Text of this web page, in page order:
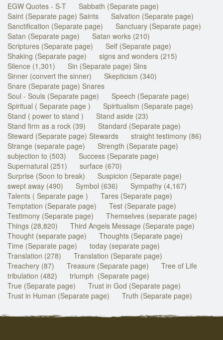
EGW Quotes - S-T
Sabbath (Separate page)
Saint (Separate page) Saints
Salvation (Separate page)
Sanctification (Separate page)
Sanctuary (Separate page)
Satan (Separate page)
Satan works (210)
Scriptures (Separate page)
Self (Separate page)
Shaking (Separate page)
signs and wonders (215)
Silence (1,301)
Sin (Separate page) Sins
Sinner (convert the sinner)
Skepticism (340)
Snare (Separate page) Snares
Soul - Souls (Separate page)
Speech (Separate page)
Spiritual ( Separate page )
Spiritualism (Separate page)
Stand ( power to stand )
Stand aside (23)
Stand firm as a rock (39)
Standard (Separate page)
Steward (Separate page) Stewards
straight testimony (86)
Strange (separate page)
Strength (Separate page)
subjection to (503)
Success (Separate page)
Supernatural (251)
surface (670)
Surprise (Soon to break)
Suspicion (Separate page)
swept away (490)
Symbol (636)
Sympathy (4,167)
Talents ( Separate page )
Tares (Separate page)
Temptation (Separate page)
Test (Separate page)
Testimony (Separate page)
Themselves (separate page)
Things (28,820)
Third Angels Message (Separate page)
Thought (separate page)
Thoughts (Separate page)
Time (Separate page)
today (separate page)
Translation (278)
Translation (Separate page)
Treachery (87)
Treasure (Separate page)
Tree of Life
tribulation (482)
triumph (Separate page)
True (Separate page)
Trust in God (Separate page)
Trust in Human (Separate page)
Truth (Separate page)